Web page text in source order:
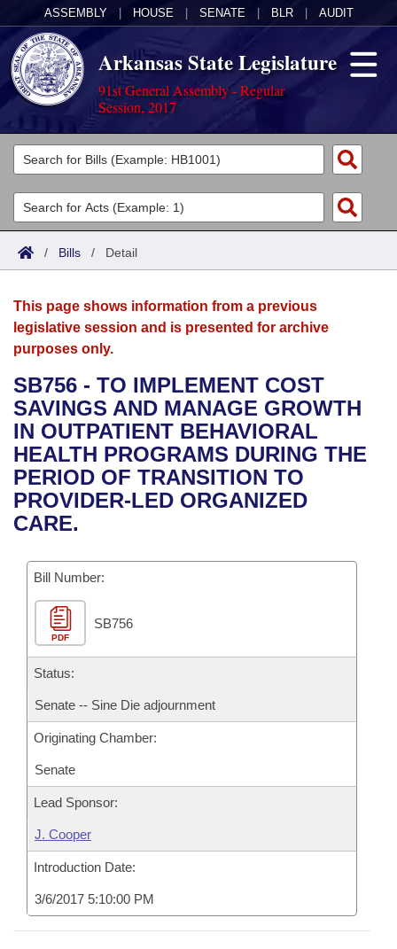
ASSEMBLY HOUSE SENATE BLR AUDIT
Arkansas State Legislature
91st General Assembly - Regular
Session, 2017
Legislators
List All
Search
Committees
Joint
House
Bills in House Committees
Bills in Senate Committees
Bills in Joint Committees
Acts
Search by Range
Advanced Search
Bills
Search by Range
Advanced Search
Recent Activities
Recently Filed
Personalized Bill Tracking
Bill Conflicts Report
Calendars
Meetings and Events
Bills on Committee Agendas
House
Senate
House Budget
Senate Budget
House Roll Call
Arkansas Law
Arkansas Code and Constitution of 1874
Uncodified Historic Legislation
Governor's Veto List
Budget
Search Center
/ Bills / Detail
This page shows information from a previous
legislative session and is presented for archive
purposes only.
SB756 - TO IMPLEMENT COST
SAVINGS AND MANAGE GROWTH
IN OUTPATIENT BEHAVIORAL
HEALTH PROGRAMS DURING THE
PERIOD OF TRANSITION TO
PROVIDER-LED ORGANIZED
CARE.
Bill Number:
PDF
SB756
Status:
Senate -- Sine Die adjournment
Originating Chamber:
Senate
Lead Sponsor:
J. Cooper
Introduction Date:
3/6/2017 5:10:00 PM